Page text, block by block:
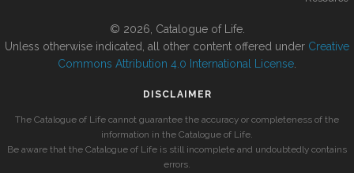
© 2026, Catalogue of Life.
Unless otherwise indicated, all other content offered under Creative
Commons Attribution 4.0 International License
DISCLAIMER
The Catalogue of Life cannot guarantee the accuracy or completeness of the
information in the Catalogue of Life.
Be aware that the Catalogue of Life is still incomplete and undoubtedly contains
errors.